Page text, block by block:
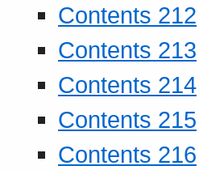
Contents 212
Contents 213
Contents 214
Contents 215
Contents 216